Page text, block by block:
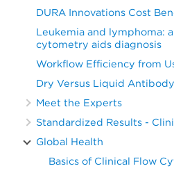
DURA Innovations Cost
Leukemia and lymphoma:
cytometry aids diagnosis
Workflow Efficiency from
Dry Versus Liquid
Meet the Experts
Standardized Results -
Global Health
Basics of Clinical Flow